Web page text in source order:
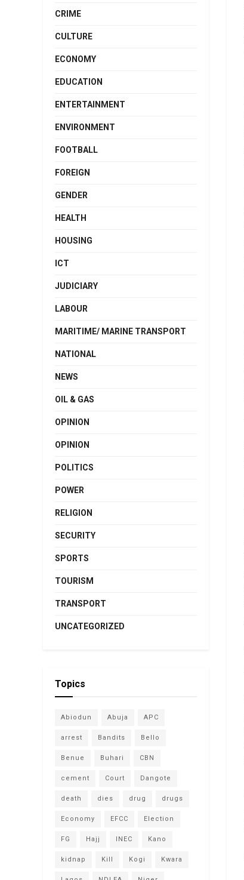
CRIME
CULTURE
ECONOMY
EDUCATION
ENTERTAINMENT
ENVIRONMENT
FOOTBALL
FOREIGN
GENDER
HEALTH
HOUSING
ICT
JUDICIARY
LABOUR
MARITIME/ MARINE TRANSPORT
NATIONAL
NEWS
OIL & GAS
OPINION
OPINION
POLITICS
POWER
RELIGION
SECURITY
SPORTS
TOURISM
TRANSPORT
UNCATEGORIZED
Topics
Abiodun Abuja APC
arrest Bandits Bello
Benue Buhari CBN
cement Court Dangote
death dies drug drugs
Economy EFCC Election
FG Hajj INEC Kano
kidnap Kill Kogi Kwara